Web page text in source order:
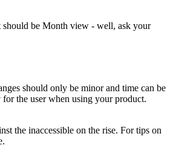
should be Month view - well, ask your
should only be minor and time can be
the user when using your product.
the inaccessible on the rise. For tips on